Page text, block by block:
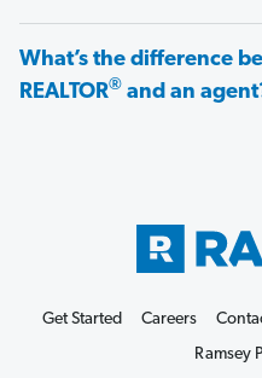
What’s the difference
REALTOR® and an
Get Started Careers
Ramsey